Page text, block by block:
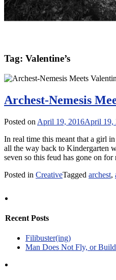
Tag: Valentine’s
Archest-Nemesis
Posted on April 19, 2016April 19,
In real time this meant that a girl
all the way back to Kindergarten
seven so this feud has gone on
Posted in CreativeTagged archest,
Recent Posts
Filibuster(ing)
Man Does Not Fly, or